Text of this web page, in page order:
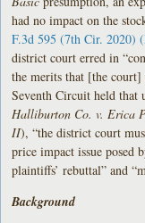
had no impact on the
F.3d 595 (7th Cir. 2020)
district court erred in
the merits that [the
Seventh Circuit held that
Halliburton Co. v. Erica
II), “the district court
price impact issue posed
plaintiffs’ rebuttal” and
Background